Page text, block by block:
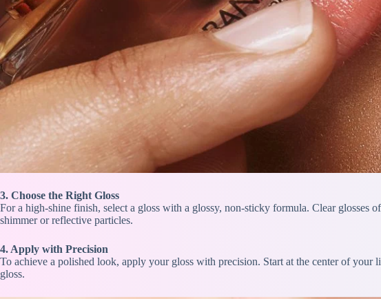
3. Choose the Right Gloss
For a high-shine finish, select a gloss with a glossy, non-sticky formula. Clear
shimmer or reflective particles.
4. Apply with Precision
To achieve a polished look, apply your gloss with precision. Start at the center of
gloss.